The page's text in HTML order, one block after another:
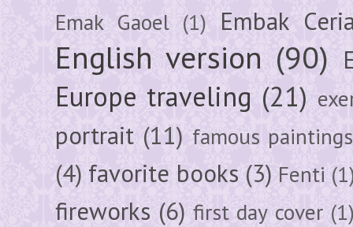
Emak Gaoel (1) Embak
English version (90)
Europe traveling (21)
portrait (11) famous paintings
(4) favorite books (3) Fenti
fireworks (6) first day cover